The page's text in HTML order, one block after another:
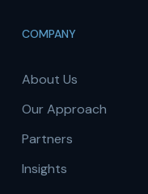
COMPANY
About Us
Our Approach
Partners
Insights